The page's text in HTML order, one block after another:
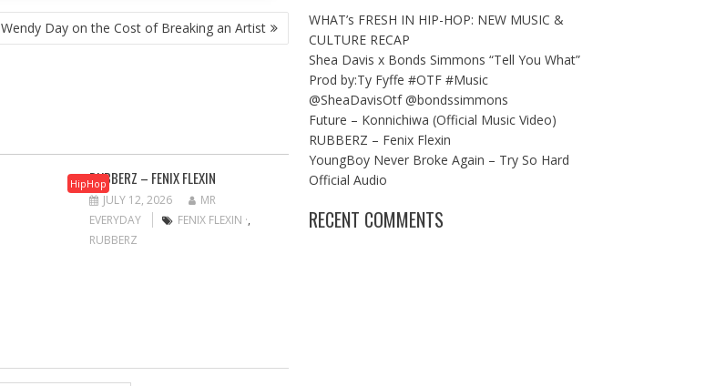
Wendy Day on the Cost of Breaking an Artist
HipHopRUBBERZ – FENIX FLEXIN
JULY 12, 2026
MR
EVERYDAY
FENIX FLEXIN ·,
RUBBERZ
WHAT’s FRESH IN HIP-HOP: NEW MUSIC &
CULTURE RECAP
Shea Davis x Bonds Simmons “Tell You What”
Prod by:Ty Fyffe #OTF #Music
@SheaDavisOtf @bondssimmons
Future – Konnichiwa (Official Music Video)
RUBBERZ – Fenix Flexin
YoungBoy Never Broke Again – Try So Hard
Official Audio
RECENT COMMENTS